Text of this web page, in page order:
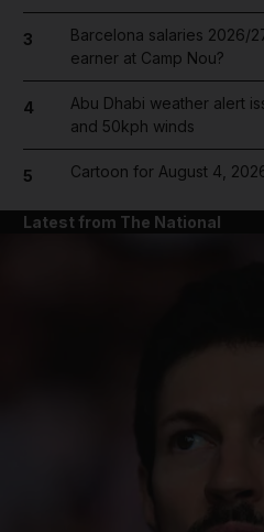
3
Barcelona salaries 2026/
earner at Camp Nou?
4
Abu Dhabi weather alert
and 50kph winds
5 Cartoon for August 4,
Latest from The National